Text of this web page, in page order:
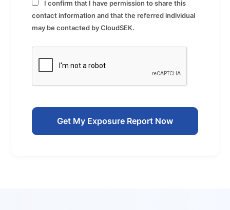
I confirm that I have permission to share this
contact information and that the referred individual
may be contacted by CloudSEK.
Get My Exposure Report Now